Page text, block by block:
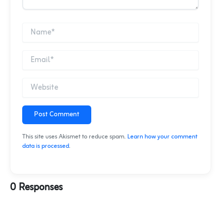
Post Comment
This site uses Akismet to reduce spam. Learn how your comment
data is processed.
0 Responses